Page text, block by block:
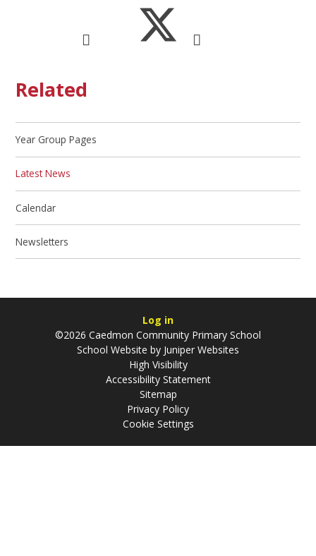
Related
Year Group Pages
Latest News
Calendar
Newsletters
Log in
©2026 Caedmon Community Primary School
School Website by Juniper Websites
High Visibility
Accessibility Statement
Sitemap
Privacy Policy
Cookie Settings